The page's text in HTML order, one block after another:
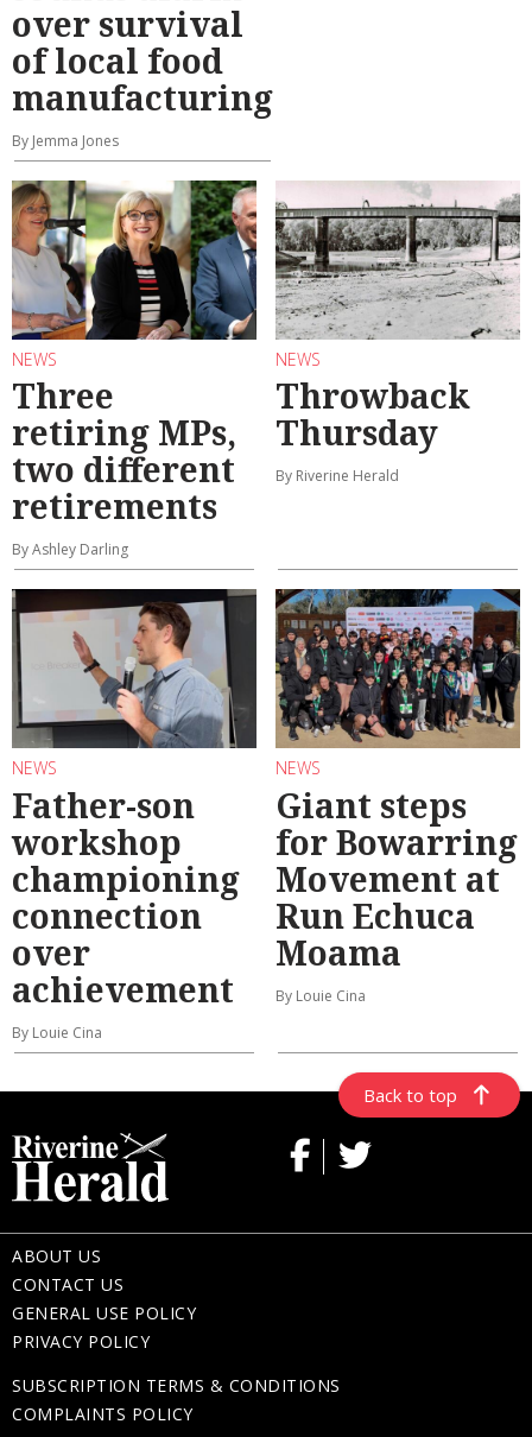
over survival
of local food
manufacturing
By Jemma Jones
NEWS
Three
retiring MPs,
two different
retirements
By Ashley Darling
NEWS
Throwback
Thursday
By Riverine Herald
NEWS
Father-son
workshop
championing
connection
over
achievement
By Louie Cina
NEWS
Giant steps
for Bowarring
Movement at
Run Echuca
Moama
By Louie Cina
Back to top
ABOUT US
CONTACT US
GENERAL USE POLICY
PRIVACY POLICY
SUBSCRIPTION TERMS & CONDITIONS
COMPLAINTS POLICY